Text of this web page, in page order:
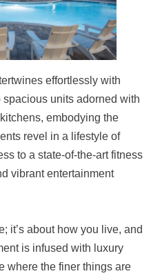
effortlessly with
units adorned with
embodying the
revel in a lifestyle of
to a state-of-the-art fitness
vibrant entertainment
it’s about how you live, and
is infused with luxury
where the finer things are